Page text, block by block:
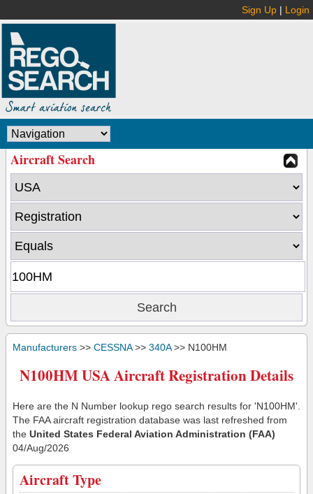
Sign Up | Login
Aircraft Search
Manufacturers >> CESSNA>> 340A>> N100HM
N100HM USA Aircraft Registration Details
Here are the N Number lookup rego search results for 'N100HM'.
The FAA aircraft registration database was last refreshed from
the United States Federal Aviation Administration (FAA)
04/Aug/2026
Aircraft Type